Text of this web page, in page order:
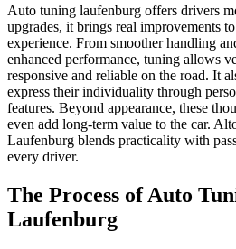
Auto tuning laufenburg offers drivers
upgrades, it brings real improvements
experience. From smoother handling
enhanced performance, tuning allows
responsive and reliable on the road. It
express their individuality through
features. Beyond appearance, these
even add long-term value to the car.
Laufenburg blends practicality with
every driver.
The Process of Auto
Laufenburg